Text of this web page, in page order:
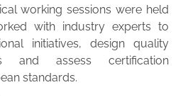
working sessions were held
with industry experts to
initiatives, design quality
and assess certification
standards.